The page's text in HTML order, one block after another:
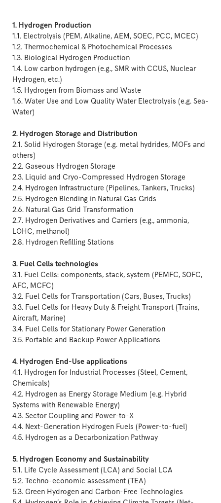
1. Hydrogen Production
1.1. Electrolysis (PEM, Alkaline, AEM, SOEC, PCC, MCEC)
1.2. Thermochemical & Photochemical Processes
1.3. Biological Hydrogen Production
1.4. Low carbon hydrogen (e.g., SMR with CCUS, Nuclear
Hydrogen, etc.)
1.5. Hydrogen from Biomass and Waste
1.6. Water Use and Low Quality Water Electrolysis (e.g. Sea-
Water)
2. Hydrogen Storage and Distribution
2.1. Solid Hydrogen Storage (e.g. metal hydrides, MOFs and
others)
2.2. Gaseous Hydrogen Storage
2.3. Liquid and Cryo-Compressed Hydrogen Storage
2.4. Hydrogen Infrastructure (Pipelines, Tankers, Trucks)
2.5. Hydrogen Blending in Natural Gas Grids
2.6. Natural Gas Grid Transformation
2.7. Hydrogen Derivatives and Carriers (e.g., ammonia,
LOHC, methanol)
2.8. Hydrogen Refilling Stations
3. Fuel Cells technologies
3.1. Fuel Cells: components, stack, system (PEMFC, SOFC,
AFC, MCFC)
3.2. Fuel Cells for Transportation (Cars, Buses, Trucks)
3.3. Fuel Cells for Heavy Duty & Freight Transport (Trains,
Aircraft, Marine)
3.4. Fuel Cells for Stationary Power Generation
3.5. Portable and Backup Power Applications
4. Hydrogen End-Use applications
4.1. Hydrogen for Industrial Processes (Steel, Cement,
Chemicals)
4.2. Hydrogen as Energy Storage Medium (e.g. Hybrid
Systems with Renewable Energy)
4.3. Sector Coupling and Power-to-X
4.4. Next-Generation Hydrogen Fuels (Power-to-fuel)
4.5. Hydrogen as a Decarbonization Pathway
5. Hydrogen Economy and Sustainability
5.1. Life Cycle Assessment (LCA) and Social LCA
5.2. Techno-economic assessment (TEA)
5.3. Green Hydrogen and Carbon-Free Technologies